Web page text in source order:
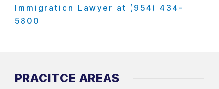
Immigration Lawyer at (954) 434-
5800
PRACITCE AREAS